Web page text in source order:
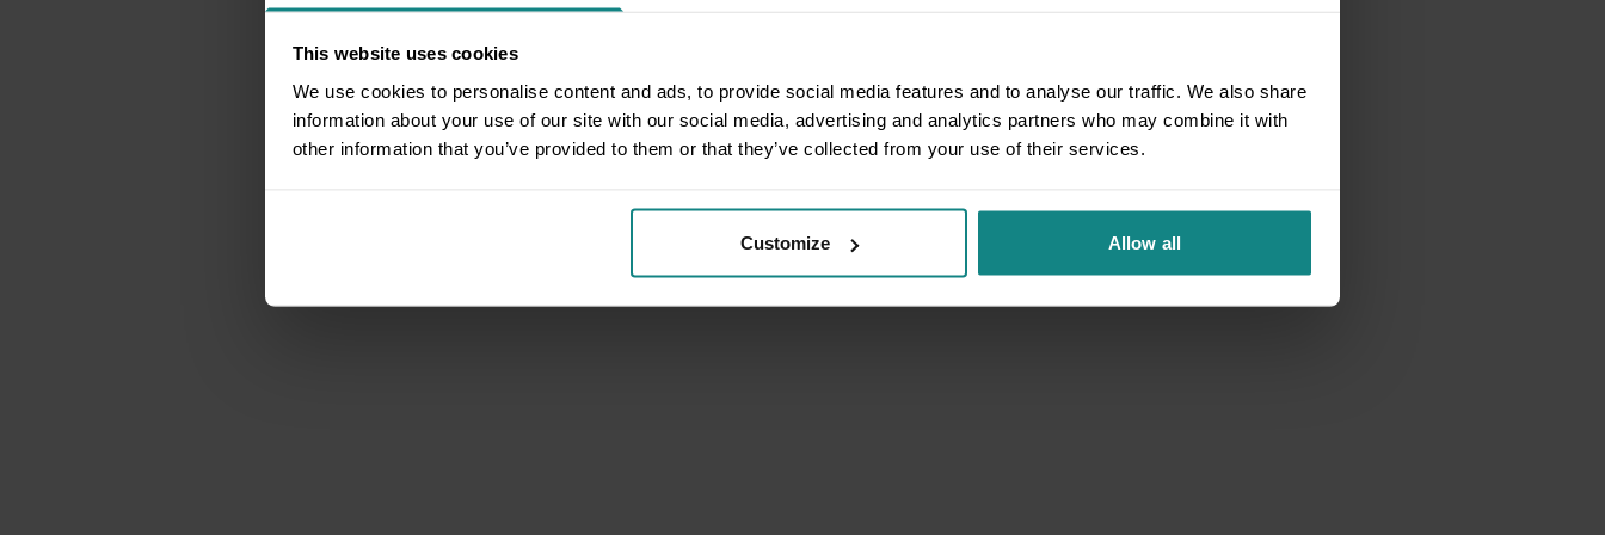
This website uses cookies
We use cookies to personalise content and ads, to provide social media features and to analyse our traffic. We also share
information about your use of our site with our social media, advertising and analytics partners who may combine it with
other information that you’ve provided to them or that they’ve collected from your use of their services.
Customize Allow all